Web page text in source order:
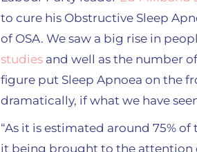
to cure his Obstructive Sleep
of OSA. We saw a big rise in
studies and well as the number
figure put Sleep Apnoea on the
dramatically, if what we have
“As it is estimated around 75%
it being brought to the attention